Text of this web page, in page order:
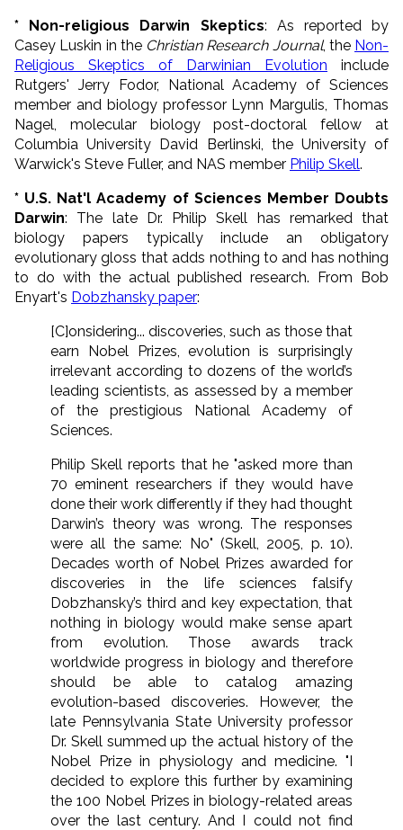
* Non-religious Darwin Skeptics: As reported by
Casey Luskin in the Christian Research Journal, the Non-
Religious Skeptics of Darwinian Evolution include
Rutgers' Jerry Fodor, National Academy of Sciences
member and biology professor Lynn Margulis, Thomas
Nagel, molecular biology post-doctoral fellow at
Columbia University David Berlinski, the University of
Warwick's Steve Fuller, and NAS member Philip Skell.
* U.S. Nat'l Academy of Sciences Member Doubts
Darwin: The late Dr. Philip Skell has remarked that
biology papers typically include an obligatory
evolutionary gloss that adds nothing to and has nothing
to do with the actual published research. From Bob
Enyart's Dobzhansky paper:
[C]onsidering... discoveries, such as those that
earn Nobel Prizes, evolution is surprisingly
irrelevant according to dozens of the world’s
leading scientists, as assessed by a member
of the prestigious National Academy of
Sciences.
Philip Skell reports that he "asked more than
70 eminent researchers if they would have
done their work differently if they had thought
Darwin’s theory was wrong. The responses
were all the same: No" (Skell, 2005, p. 10).
Decades worth of Nobel Prizes awarded for
discoveries in the life sciences falsify
Dobzhansky’s third and key expectation, that
nothing in biology would make sense apart
from evolution. Those awards track
worldwide progress in biology and therefore
should be able to catalog amazing
evolution-based discoveries. However, the
late Pennsylvania State University professor
Dr. Skell summed up the actual history of the
Nobel Prize in physiology and medicine. "I
decided to explore this further by examining
the 100 Nobel Prizes in biology-related areas
over the last century. And I could not find